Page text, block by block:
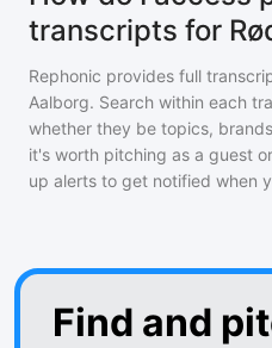
transcripts for
Rephonic provides full
Aalborg. Search within each
whether they be topics,
it's worth pitching as a guest
up alerts to get notified when
Find and